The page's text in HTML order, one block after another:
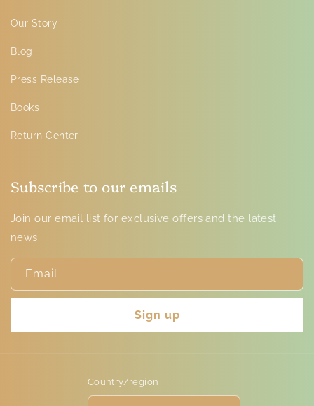
Our Story
Blog
Press Release
Books
Return Center
Subscribe to our emails
Join our email list for exclusive offers and the latest
news.
Email
Sign up
Country/region